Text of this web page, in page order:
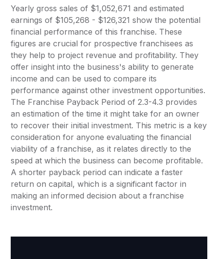
Yearly gross sales of $1,052,671 and estimated
earnings of $105,268 - $126,321 show the potential
financial performance of this franchise. These
figures are crucial for prospective franchisees as
they help to project revenue and profitability. They
offer insight into the business's ability to generate
income and can be used to compare its
performance against other investment opportunities.
The Franchise Payback Period of 2.3-4.3 provides
an estimation of the time it might take for an owner
to recover their initial investment. This metric is a key
consideration for anyone evaluating the financial
viability of a franchise, as it relates directly to the
speed at which the business can become profitable.
A shorter payback period can indicate a faster
return on capital, which is a significant factor in
making an informed decision about a franchise
investment.